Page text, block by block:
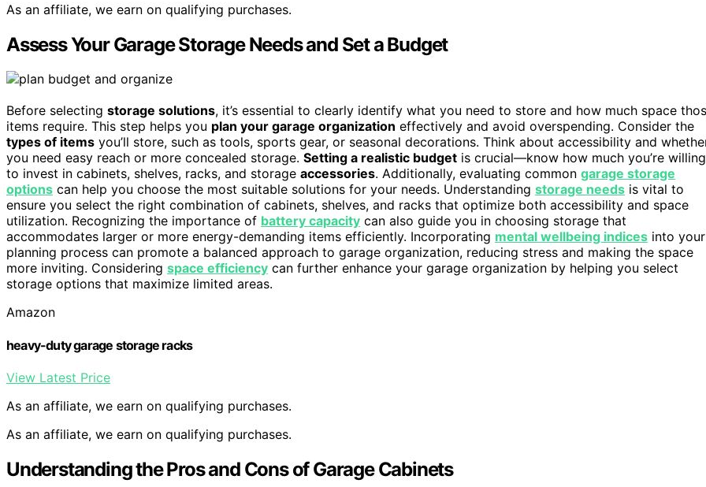
As an affiliate, we earn on qualifying purchases.
Assess Your Garage Storage Needs and Set a Budget
Before selecting storage solutions, it’s essential to clearly identify what you need to store and how much space
items require. This step helps you plan your garage organization effectively and avoid overspending. Consider the
types of items you’ll store, such as tools, sports gear, or seasonal decorations. Think about accessibility and
you need easy reach or more concealed storage. Setting a realistic budget is crucial—know how much you’re willing
to invest in cabinets, shelves, racks, and storage accessories. Additionally, evaluating common garage storage
options can help you choose the most suitable solutions for your needs. Understanding storage needs is vital to
ensure you select the right combination of cabinets, shelves, and racks that optimize both accessibility and space
utilization. Recognizing the importance of battery capacity can also guide you in choosing storage that
accommodates larger or more energy-demanding items efficiently. Incorporating mental wellbeing indices into your
planning process can promote a balanced approach to garage organization, reducing stress and making the space
more inviting. Considering space efficiency can further enhance your garage organization by helping you select
storage options that maximize limited areas.
Amazon
heavy-duty garage storage racks
View Latest Price
As an affiliate, we earn on qualifying purchases.
As an affiliate, we earn on qualifying purchases.
Understanding the Pros and Cons of Garage Cabinets